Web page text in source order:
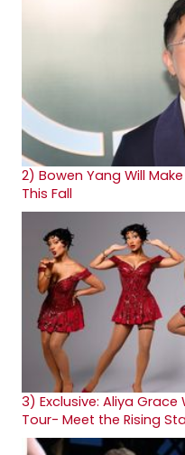
2) Bowen Yang Will
This Fall
3) Exclusive: Aliya Grace
Tour- Meet the Rising